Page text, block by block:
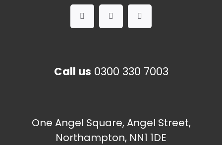
Domestic Abuse
Call us 0300 330 7003
One Angel Square, Angel Street,
Northampton, NN1 1DE